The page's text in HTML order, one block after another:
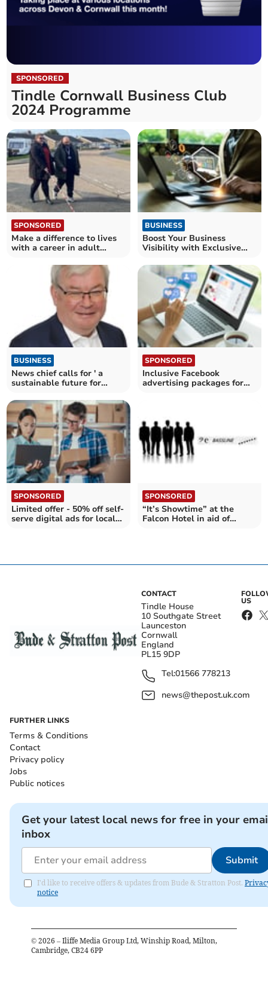
SPONSORED
Tindle Cornwall Business Club
2024 Programme
SPONSORED
Make a difference to lives
with a career in adult
BUSINESS
Boost Your Business
Visibility with Exclusive
BUSINESS
News chief calls for ' a
sustainable future for
SPONSORED
Inclusive Facebook
advertising packages for
SPONSORED
Limited offer - 50% off self-
serve digital ads for local
SPONSORED
“It’s Showtime” at the
Falcon Hotel in aid of
CONTACT
Tindle House
10 Southgate Street
Launceston
Cornwall
England
PL15 9DP
Tel:01566 778213
news@thepost.uk.com
US
FURTHER LINKS
Terms & Conditions
Contact
Privacy policy
Jobs
Public notices
Get your latest local news for free in your
inbox
Submit
I'd like to receive offers & updates from Bude & Stratton Post.
notice
© 2026 – Iliffe Media Group Ltd, Winship Road, Milton,
Cambridge, CB24 6PP